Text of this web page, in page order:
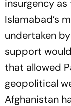
insurgency
Islamabad’s
undertaken
support
that allowed
geopolitical
Afghanistan